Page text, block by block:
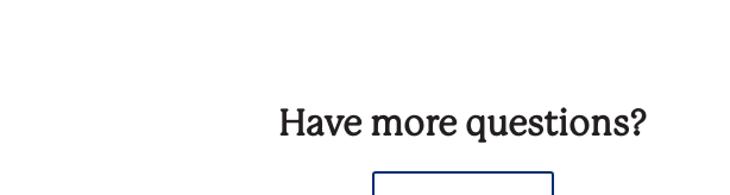
Have more questions?